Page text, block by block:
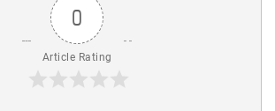
0
Article Rating